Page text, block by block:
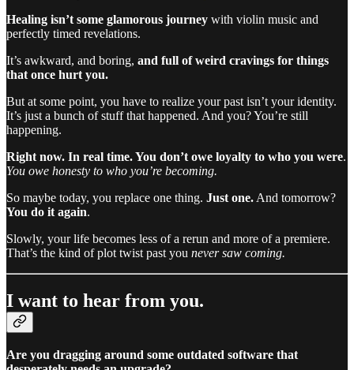
Healing isn’t some glamorous journey with violin music and
perfectly timed revelations.
It’s awkward, and boring, and full of weird cravings for things
that once hurt you.
But at some point, you have to realize your past isn’t your identity.
It’s just a bunch of stuff that happened. And you? You’re still
happening.
Right now. In real time. You don’t owe loyalty to who you were.
You owe honesty to who you’re becoming.
So maybe today, you replace one thing. Just one. And tomorrow?
You do it again.
Slowly, your life becomes less of a rerun and more of a premiere.
That’s the kind of plot twist past you never saw coming.
I want to hear from you.
Are you dragging around some outdated software that